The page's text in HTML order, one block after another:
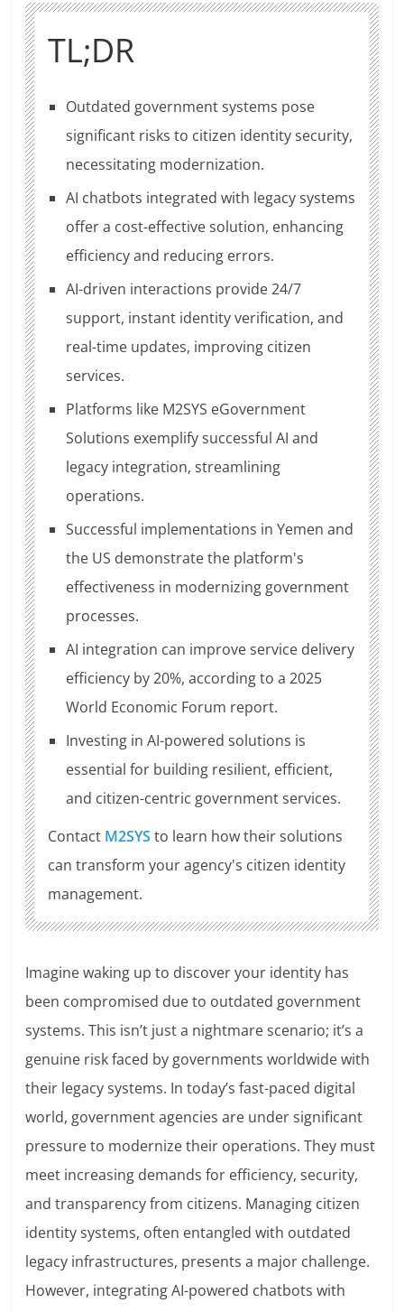
TL;DR
Outdated government systems pose
significant risks to citizen identity security,
necessitating modernization.
AI chatbots integrated with legacy systems
offer a cost-effective solution, enhancing
efficiency and reducing errors.
AI-driven interactions provide 24/7
support, instant identity verification, and
real-time updates, improving citizen
services.
Platforms like M2SYS eGovernment
Solutions exemplify successful AI and
legacy integration, streamlining
operations.
Successful implementations in Yemen and
the US demonstrate the platform's
effectiveness in modernizing government
processes.
AI integration can improve service delivery
efficiency by 20%, according to a 2025
World Economic Forum report.
Investing in AI-powered solutions is
essential for building resilient, efficient,
and citizen-centric government services.
Contact M2SYS to learn how their solutions
can transform your agency's citizen identity
management.
Imagine waking up to discover your identity has
been compromised due to outdated government
systems. This isn’t just a nightmare scenario; it’s a
genuine risk faced by governments worldwide with
their legacy systems. In today’s fast-paced digital
world, government agencies are under significant
pressure to modernize their operations. They must
meet increasing demands for efficiency, security,
and transparency from citizens. Managing citizen
identity systems, often entangled with outdated
legacy infrastructures, presents a major challenge.
However, integrating AI-powered chatbots with